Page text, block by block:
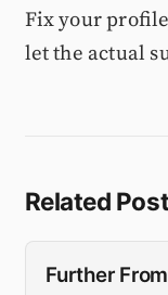
Fix your
let the actual
Related
Further